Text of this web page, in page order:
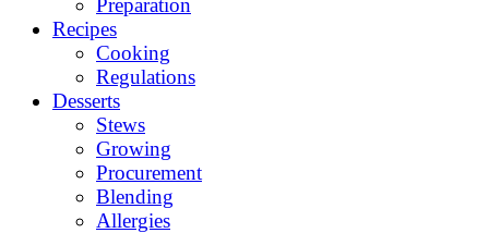
Preparation
Recipes
Cooking
Regulations
Desserts
Stews
Growing
Procurement
Blending
Allergies